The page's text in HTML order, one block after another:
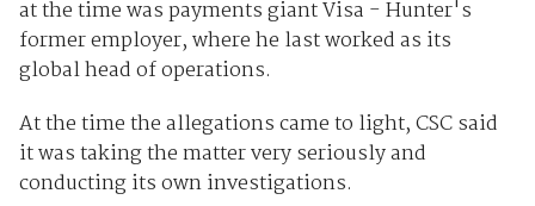
at the time was payments giant Visa - Hunter's
former employer, where he last worked as its
global head of operations.
At the time the allegations came to light, CSC said
it was taking the matter very seriously and
conducting its own investigations.